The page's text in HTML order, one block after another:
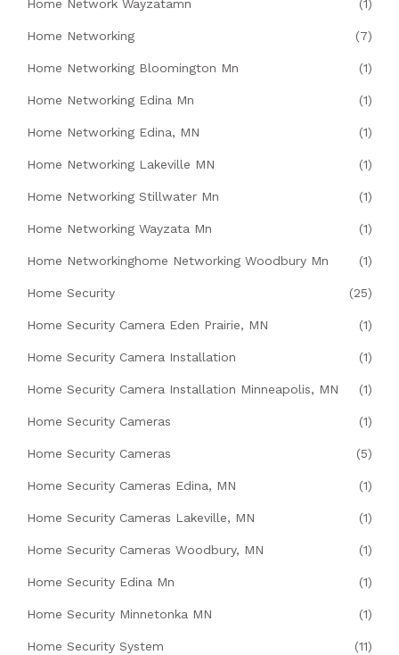
Home Network Wayzatamn (1)
Home Networking (7)
Home Networking Bloomington Mn (1)
Home Networking Edina Mn (1)
Home Networking Edina, MN (1)
Home Networking Lakeville MN (1)
Home Networking Stillwater Mn (1)
Home Networking Wayzata Mn (1)
Home Networkinghome Networking Woodbury Mn (1)
Home Security (25)
Home Security Camera Eden Prairie, MN (1)
Home Security Camera Installation (1)
Home Security Camera Installation Minneapolis, MN (1)
Home Security Cameras (1)
Home Security Cameras (5)
Home Security Cameras Edina, MN (1)
Home Security Cameras Lakeville, MN (1)
Home Security Cameras Woodbury, MN (1)
Home Security Edina Mn (1)
Home Security Minnetonka MN (1)
Home Security System (11)